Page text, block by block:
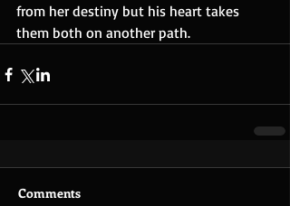
from her destiny but his heart takes
them both on another path.
Comments